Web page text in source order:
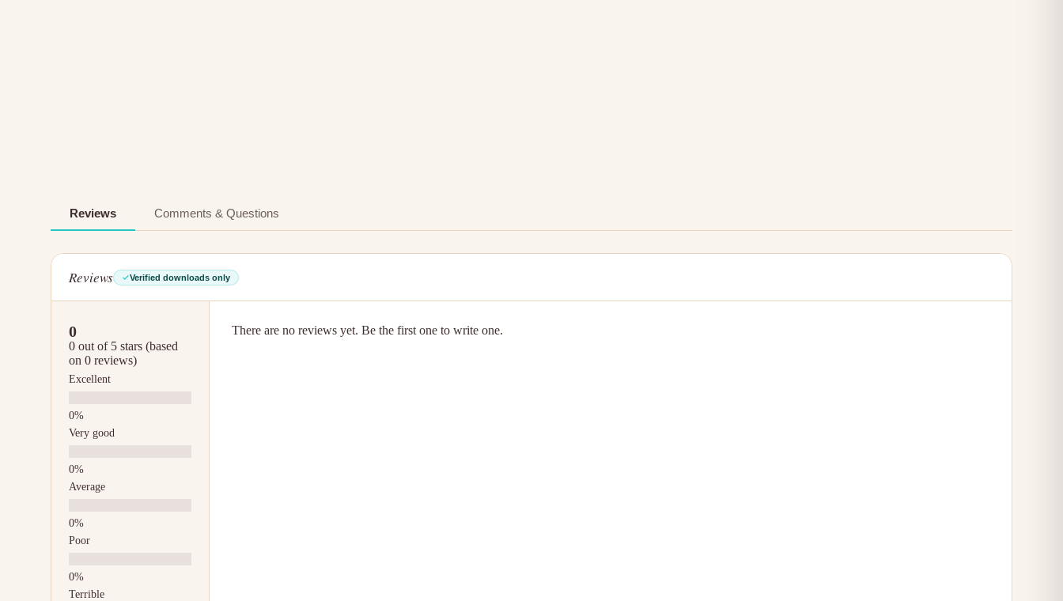
Reviews Comments & Questions
Reviews Verified downloads only
0
0 out of 5 stars (based
on 0 reviews)
Excellent
Very good
Average
Poor
Terrible
There are no reviews yet. Be the first one to write one.